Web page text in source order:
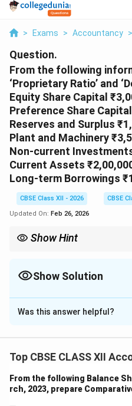
> Exams > Accountancy >
Question.
From the following
‘Proprietary Ratio’ and
Equity Share Capital
Preference Share
Reserves and Surplus
Plant and Machinery
Non-current
Current Assets
Long-term Borrowings
CBSE Class XII - 2026
CBSE
Updated On: Feb 26, 2026
Show Hint
Funds Include preference
Show Solution
Solution and
Step 1: Calculate Total
Step 2: Proprietor’s
Equity Share
Was this answer helpful?
Top CBSE CLASS XII
From the following Balance
rch, 2023, prepare